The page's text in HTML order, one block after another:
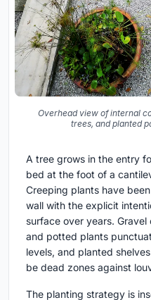
Overhead view of internal
trees, and planted
A tree grows in the entry
bed at the foot of a
Creeping plants have
wall with the explicit
surface over years.
and potted plants
levels, and planted
be dead zones against
The planting strategy is